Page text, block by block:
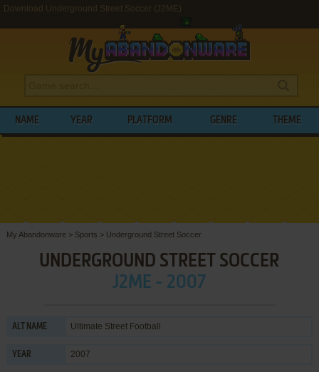
Download Underground Street Soccer (J2ME)
NAME YEAR PLATFORM GENRE THEME
My Abandonware > Sports > Underground Street Soccer
UNDERGROUND STREET SOCCER
J2ME - 2007
ALT NAME Ultimate Street Football
YEAR 2007